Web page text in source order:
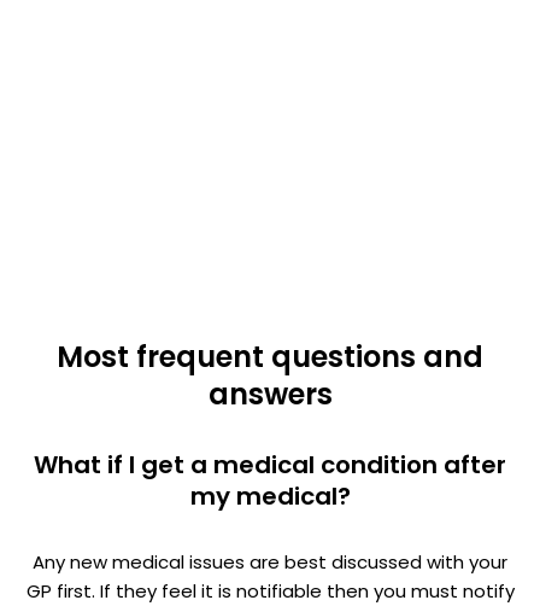
Most frequent questions and
answers
What if I get a medical condition after
my medical?
Any new medical issues are best discussed with your
GP first. If they feel it is notifiable then you must notify